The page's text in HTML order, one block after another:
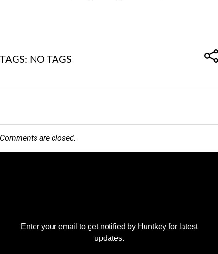
TAGS: NO TAGS
Comments are closed.
Enter your email to get notified by Huntkey for latest
updates.